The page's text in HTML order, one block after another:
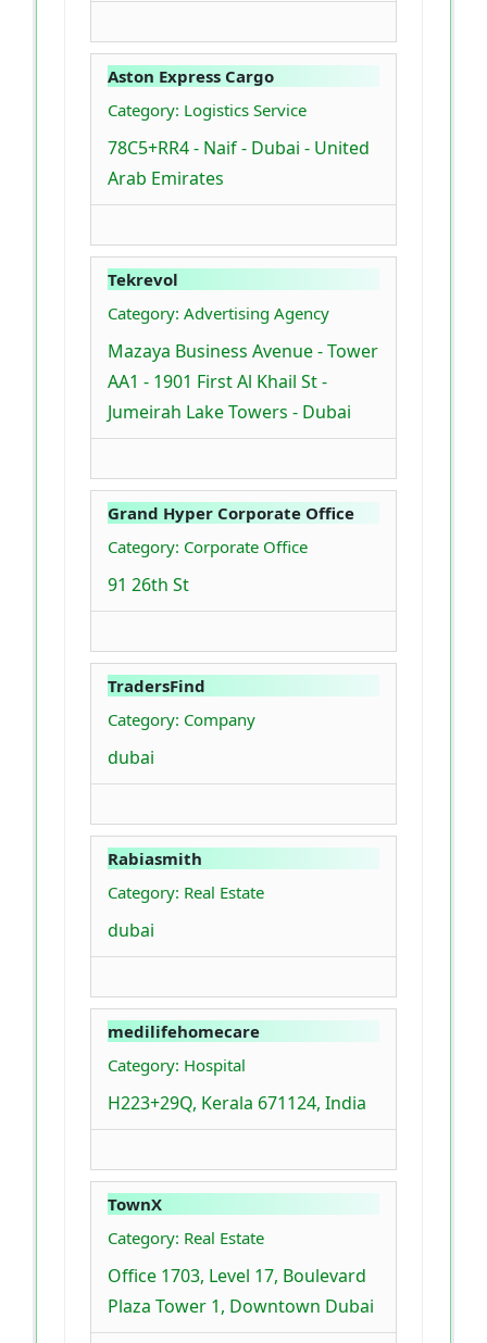
Aston Express Cargo
Category: Logistics Service
78C5+RR4 - Naif - Dubai - United
Arab Emirates
Tekrevol
Category: Advertising Agency
Mazaya Business Avenue - Tower
AA1 - 1901 First Al Khail St -
Jumeirah Lake Towers - Dubai
Grand Hyper Corporate Office
Category: Corporate Office
91 26th St
TradersFind
Category: Company
dubai
Rabiasmith
Category: Real Estate
dubai
medilifehomecare
Category: Hospital
H223+29Q, Kerala 671124, India
TownX
Category: Real Estate
Office 1703, Level 17, Boulevard
Plaza Tower 1, Downtown Dubai